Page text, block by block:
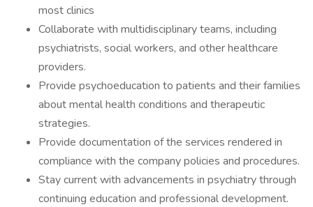
most clinics
Collaborate with multidisciplinary teams, including
psychiatrists, social workers, and other healthcare
providers.
Provide psychoeducation to patients and their families
about mental health conditions and therapeutic
strategies.
Provide documentation of the services rendered in
compliance with the company policies and procedures.
Stay current with advancements in psychiatry through
continuing education and professional development.